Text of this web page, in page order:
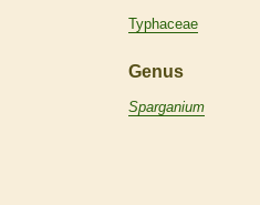
Typhaceae
Genus
Sparganium